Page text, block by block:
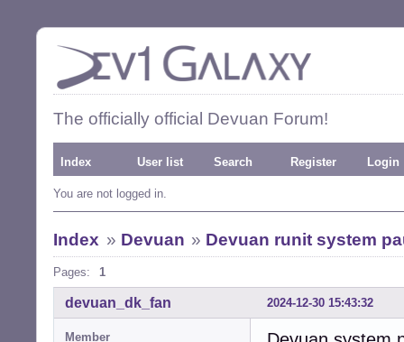
The officially official Devuan Forum!
Index User list Search Register Login
You are not logged in.
Index » Devuan » Devuan runit system
Pages: 1
2024-12-30 15:43:32
devuan_dk_fan
Member